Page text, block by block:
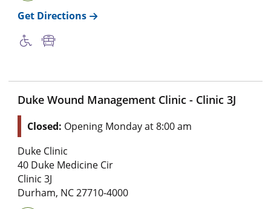
Get Directions
Duke Wound Management Clinic - Clinic 3J
Closed: Opening Monday at 8:00 am
Duke Clinic
40 Duke Medicine Cir
Clinic 3J
Durham, NC27710-4000